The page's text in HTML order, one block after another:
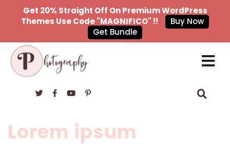
×
Lorem ipsum
Get 20% Straight Off On Premium WordPress
Themes Use Code "MAGNIFICO" !!
Buy Now
Get Bundle